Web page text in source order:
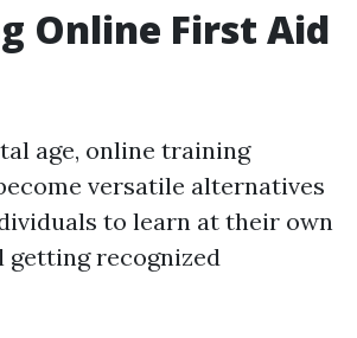
Online First Aid
age, online training
versatile alternatives
to learn at their own
recognized